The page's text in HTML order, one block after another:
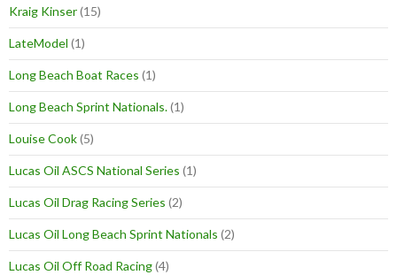
Kraig Kinser(15)
LateModel (1)
Long Beach Boat Races (1)
Long Beach Sprint Nationals.(1)
Louise Cook(5)
Lucas Oil ASCS National Series (1)
Lucas Oil Drag Racing Series (2)
Lucas Oil Long Beach Sprint Nationals (2)
Lucas Oil Off Road Racing(4)